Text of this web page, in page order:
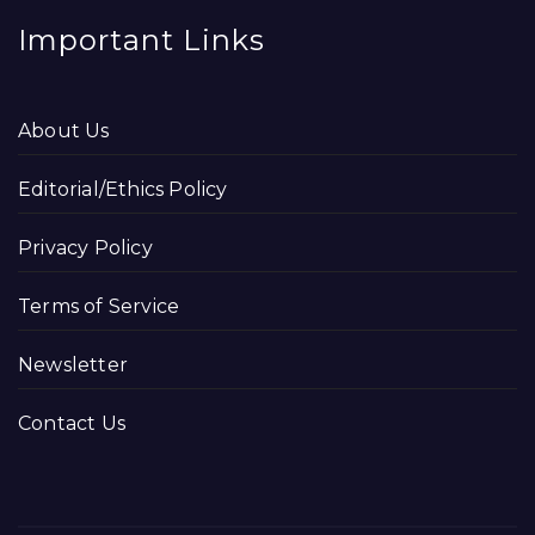
Important Links
About Us
Editorial/Ethics Policy
Privacy Policy
Terms of Service
Newsletter
Contact Us